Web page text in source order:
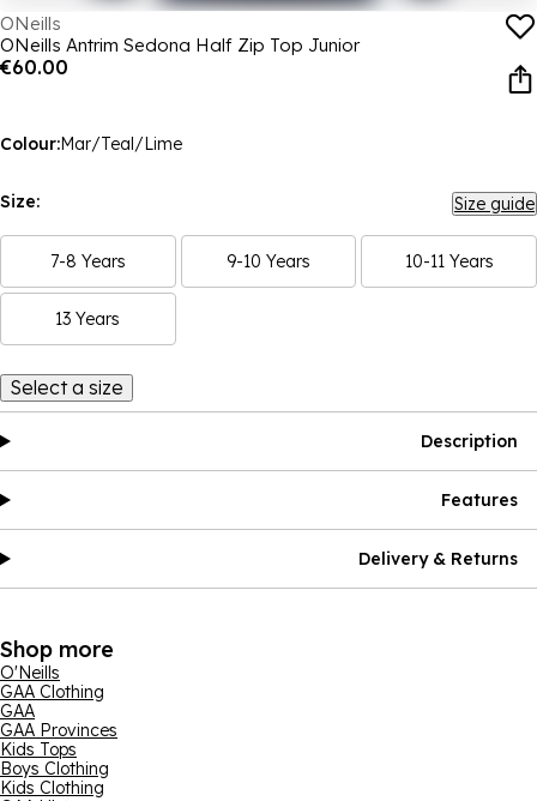
ONeills
ONeills Antrim Sedona Half Zip Top Junior
€60.00
Colour:Mar/Teal/Lime
Size: Size guide
7-8 Years 9-10 Years 10-11 Years
13 Years
Select a size
Description
Features
Delivery & Returns
Shop more
O'Neills
GAA Clothing
GAA
GAA Provinces
Kids Tops
Boys Clothing
Kids Clothing